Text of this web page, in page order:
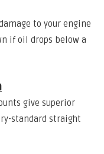
to your engine
if oil drops below a
give superior
standard straight